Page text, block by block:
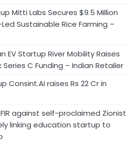
Mitti Labs Secures $9.5 Million
Sustainable Rice Farming –
EV Startup River Mobility Raises
Series C Funding – Indian Retailer
Consint.AI raises Rs 22 Cr in
against self-proclaimed Zionist
linking education startup to